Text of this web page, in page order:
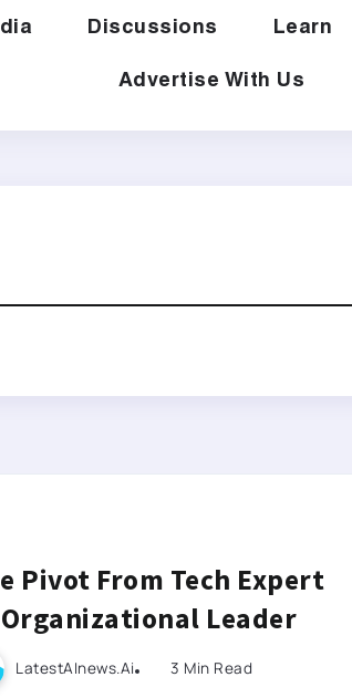
Discussions Learn
Advertise With Us
Pivot From Tech Expert
Leader
LatestAInews.ai 3 Min Read